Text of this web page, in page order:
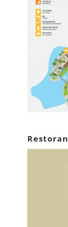
Restoran